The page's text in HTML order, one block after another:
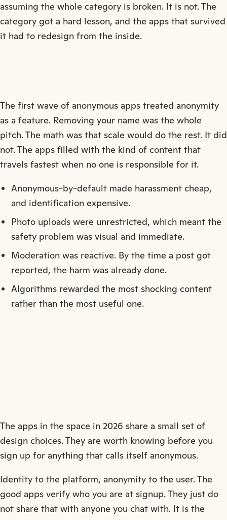
assuming the whole category is broken. It is not. The
category got a hard lesson, and the apps that survived
it had to redesign from the inside.
The first wave of anonymous apps treated anonymity
as a feature. Removing your name was the whole
pitch. The math was that scale would do the rest. It did
not. The apps filled with the kind of content that
travels fastest when no one is responsible for it.
Anonymous-by-default made harassment cheap,
and identification expensive.
Photo uploads were unrestricted, which meant the
safety problem was visual and immediate.
Moderation was reactive. By the time a post got
reported, the harm was already done.
Algorithms rewarded the most shocking content
rather than the most useful one.
The apps in the space in 2026 share a small set of
design choices. They are worth knowing before you
sign up for anything that calls itself anonymous.
Identity to the platform, anonymity to the user. The
good apps verify who you are at signup. They just do
not share that with anyone you chat with. It is the